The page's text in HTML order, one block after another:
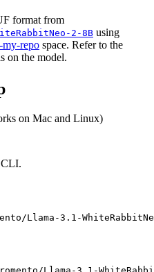
format from
2-8B using
repo space. Refer to the
on the model.
on Mac and Linux)
CLI.
Llama-3.1-